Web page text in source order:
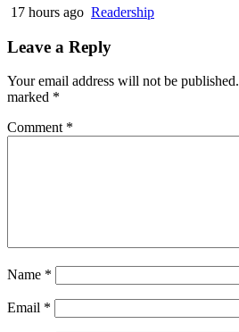
17 hours ago Readership
Leave a Reply
Your email address will not be published.
marked *
Comment *
Name *
Email *